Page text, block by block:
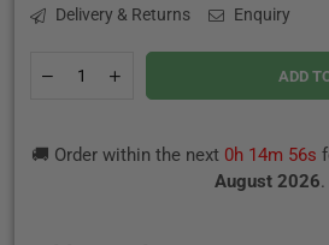
Delivery & Returns Enquiry
Decrease
Ice
Increase
quantity
Ice
ADD
🚚 Order within the next 0h 14m 55s
August 2026.